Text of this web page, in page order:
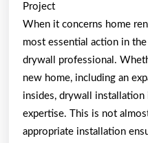
Project
When it concerns home
most essential action in
drywall professional.
new home, including an
insides, drywall installation
expertise. This is not
appropriate installation